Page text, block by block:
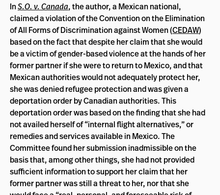
InS.O. v. Canada, the author, a Mexican national,
claimed a violation of the Convention on the Elimination
of All Forms of Discrimination against Women (CEDAW)
based on the fact that despite her claim that she would
be a victim of gender-based violence at the hands of her
former partner if she were to return to Mexico, and that
Mexican authorities would not adequately protect her,
she was denied refugee protection and was given a
deportation order by Canadian authorities. This
deportation order was based on the finding that she had
not availed herself of “internal flight alternatives,” or
remedies and services available in Mexico. The
Committee found her submission inadmissible on the
basis that, among other things, she had not provided
sufficient information to support her claim that her
former partner was still a threat to her, nor that she